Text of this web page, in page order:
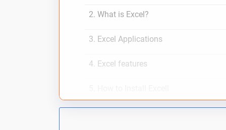
2. What is Excel?
3. Excel Applications
4. Excel features